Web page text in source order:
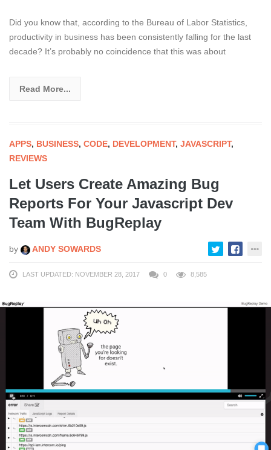
Did you know that, according to the Bureau of Labor Statistics,
productivity in business has been consistently falling for the last
decade? It’s probably no coincidence that this was about
Read More...
APPS, BUSINESS, CODE, DEVELOPMENT, JAVASCRIPT,
REVIEWS
Let Users Create Amazing Bug
Reports For Your Javascript Dev
Team With BugReplay
by ANDY SOWARDS
LAST UPDATED: NOVEMBER 28, 2017 0 8,585